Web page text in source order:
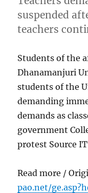
suspended
teachers
Students of the
Dhanamanjuri
students of the
demanding
demands as
government
protest Source
Read more /
pao.net/